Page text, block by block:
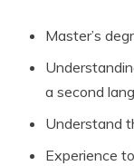
Master’s
a second
Understand
Experience